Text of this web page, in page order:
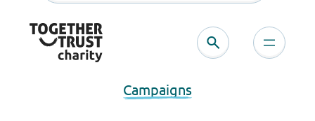
Campaigns